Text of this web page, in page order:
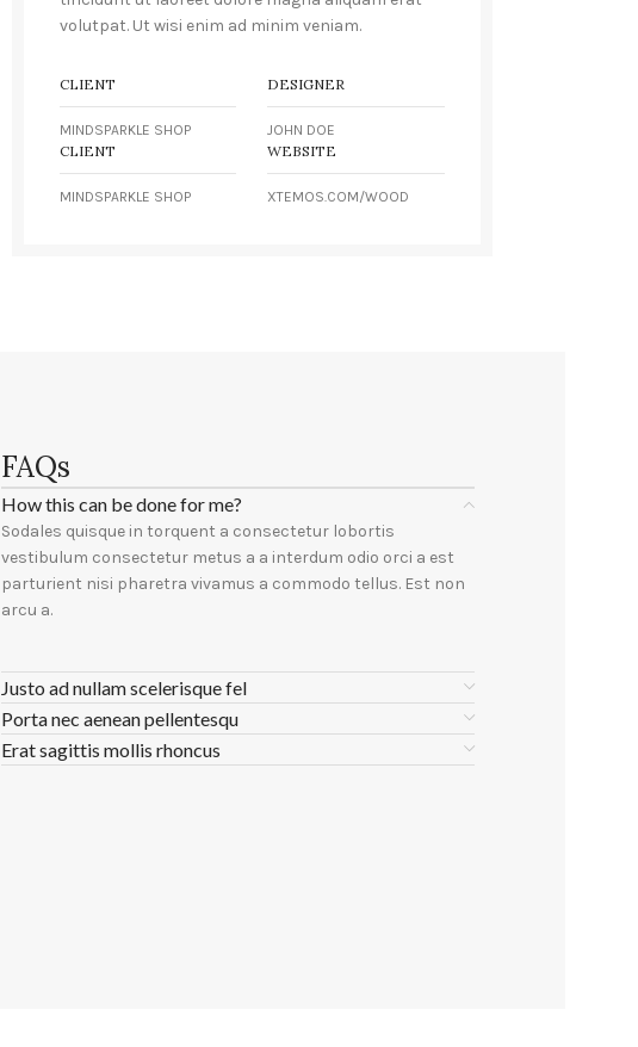
volutpat. Ut wisi enim ad minim veniam.
CLIENT
MINDSPARKLE SHOP
DESIGNER
JOHN DOE
CLIENT
MINDSPARKLE SHOP
WEBSITE
XTEMOS.COM/WOOD
FAQs
How this can be done for me?
Sodales quisque in torquent a consectetur lobortis
vestibulum consectetur metus a a interdum odio orci a est
parturient nisi pharetra vivamus a commodo tellus. Est non
arcu a.
Justo ad nullam scelerisque fel
Porta nec aenean pellentesqu
Erat sagittis mollis rhoncus